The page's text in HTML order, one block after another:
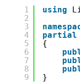
1
2
3
4
5
6
7
8
9
using
partial
{
}